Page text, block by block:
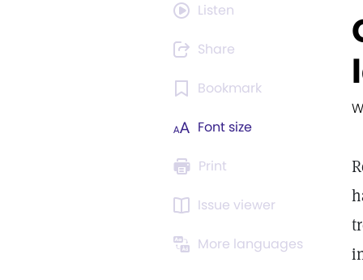
Listen
Share
Bookmark
Font size
Print
Issue viewer
More languages